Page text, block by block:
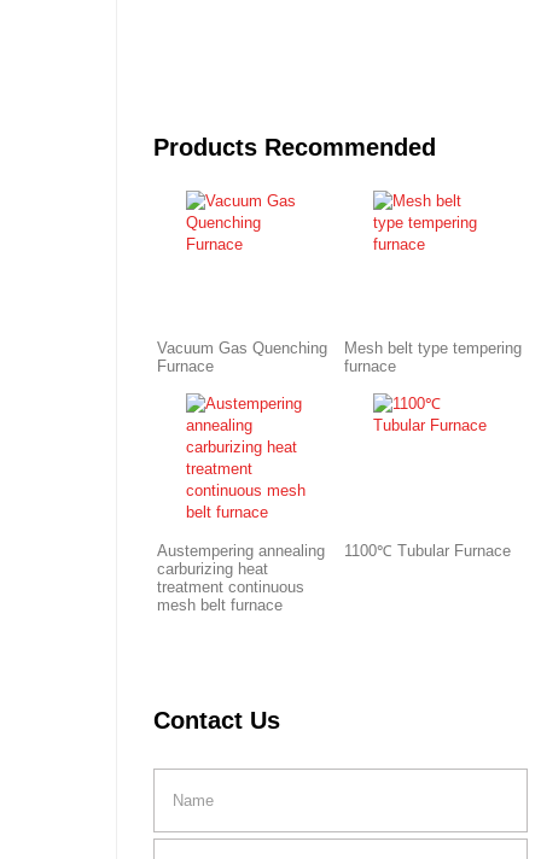
Products Recommended
Vacuum Gas Quenching
Furnace
Mesh belt type tempering
furnace
Austempering annealing
carburizing heat
treatment continuous
mesh belt furnace
1100℃ Tubular Furnace
Contact Us